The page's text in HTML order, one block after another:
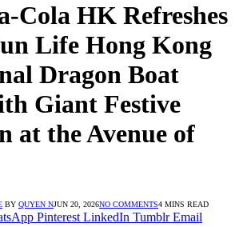
Cola HK Refreshes
Life Hong Kong
Dragon Boat
Giant Festive
at the Avenue of
BY QUYEN NJUN 20, 2026NO COMMENTS4 MINS READ
Pinterest LinkedIn Tumblr Email